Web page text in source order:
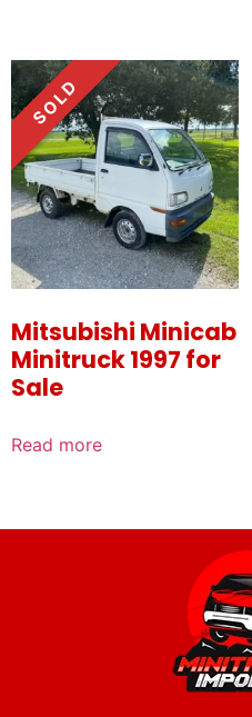
Mitsubishi Minicab
Minitruck 1997 for
Sale
Read more